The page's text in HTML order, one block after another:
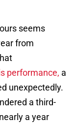
seems
from
performance, a
unexpectedly.
a third-
a year